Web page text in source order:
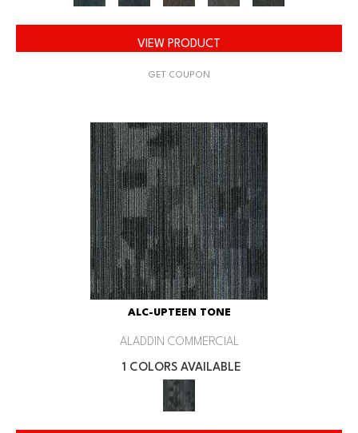
VIEW PRODUCT
GET COUPON
ALC-UPTEEN TONE
ALADDIN COMMERCIAL
1 COLORS AVAILABLE